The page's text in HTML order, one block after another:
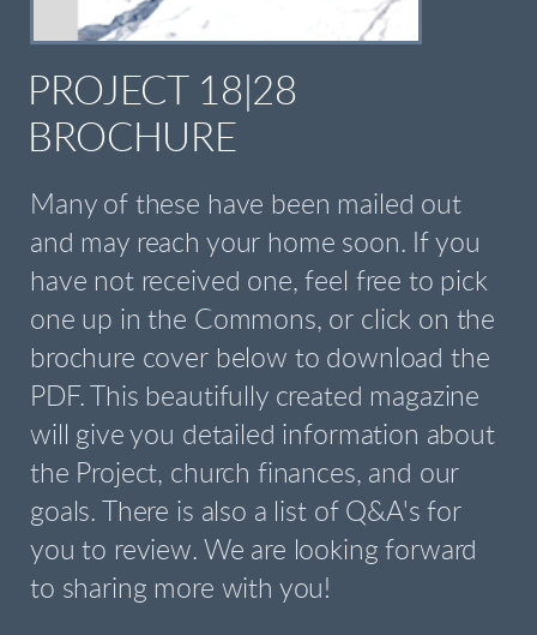
PROJECT 18|28
BROCHURE
Many of these have been mailed out
and may reach your home soon. If you
have not received one, feel free to pick
one up in the Commons, or click on the
brochure cover below to download the
PDF. This beautifully created magazine
will give you detailed information about
the Project, church finances, and our
goals. There is also a list of Q&A's for
you to review. We are looking forward
to sharing more with you!